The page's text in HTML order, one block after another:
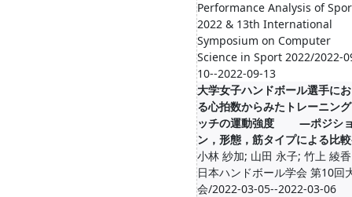
Performance Analysis of
2022 & 13th International
Symposium on Computer
Science in Sport 2022/2022-
10--2022-09-13
大学女子ハンドボール選手に
る心拍数からみたトレーニン
ッチの運動強度 ―ポジシ
ン，形態，筋タイプによる比
小林 紗加; 山田 永子; 竹上 綾香
日本ハンドボール学会 第10回
会/2022-03-05--2022-03-06